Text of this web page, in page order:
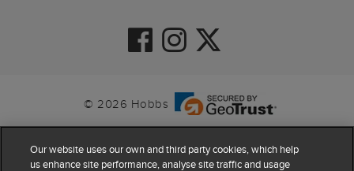
© 2026 Hobbs
Our website uses our own and third party cookies, which help
us enhance site performance, analyse site traffic and usage